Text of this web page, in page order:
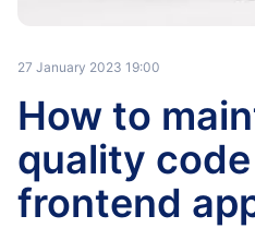
27 January 2023 19:00
How to
quality
frontend